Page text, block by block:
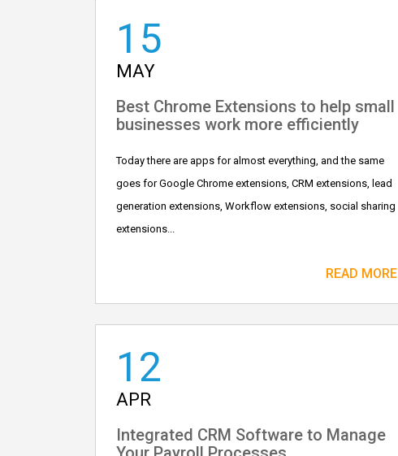
15
MAY
Best Chrome Extensions to help small
businesses work more efficiently
Today there are apps for almost everything, and the same
goes for Google Chrome extensions, CRM extensions, lead
generation extensions, Workflow extensions, social sharing
extensions...
READ MORE
12
APR
Integrated CRM Software to Manage